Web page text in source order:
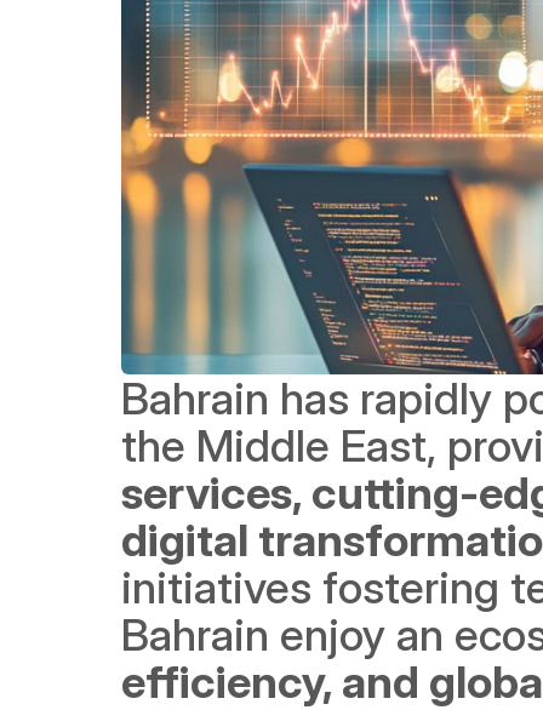
Bahrain has rapidly
the Middle East,
services, cutting-
digital
initiatives fostering
Bahrain enjoy an
efficiency, and